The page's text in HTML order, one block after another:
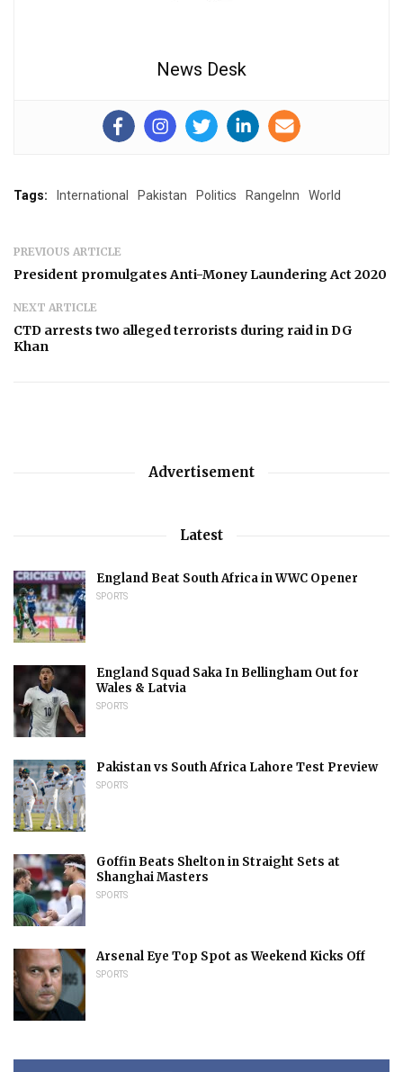
News Desk
Tags: International Pakistan Politics RangeInn World
PREVIOUS ARTICLE
President promulgates Anti-Money Laundering Act 2020
NEXT ARTICLE
CTD arrests two alleged terrorists during raid in DG
Khan
Advertisement
Latest
England Beat South Africa in WWC Opener
SPORTS
England Squad Saka In Bellingham Out for
Wales & Latvia
SPORTS
Pakistan vs South Africa Lahore Test Preview
SPORTS
Goffin Beats Shelton in Straight Sets at
Shanghai Masters
SPORTS
Arsenal Eye Top Spot as Weekend Kicks Off
SPORTS